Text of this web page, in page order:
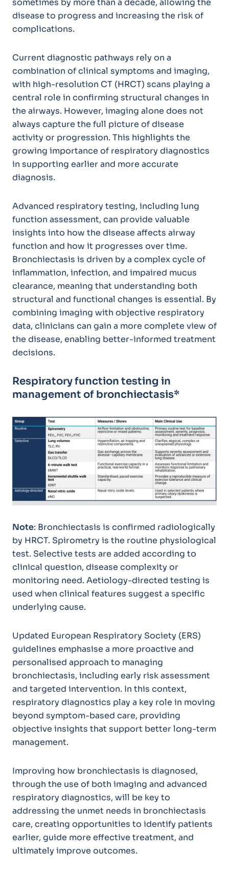
sometimes by more than a decade, allowing the
disease to progress and increasing the risk of
complications.
Current diagnostic pathways rely on a
combination of clinical symptoms and imaging,
with high-resolution CT (HRCT) scans playing a
central role in confirming structural changes in
the airways. However, imaging alone does not
always capture the full picture of disease
activity or progression. This highlights the
growing importance of respiratory diagnostics
in supporting earlier and more accurate
diagnosis.
Advanced respiratory testing, including lung
function assessment, can provide valuable
insights into how the disease affects airway
function and how it progresses over time.
Bronchiectasis is driven by a complex cycle of
inflammation, infection, and impaired mucus
clearance, meaning that understanding both
structural and functional changes is essential. By
combining imaging with objective respiratory
data, clinicians can gain a more complete view of
the disease, enabling better-informed treatment
decisions.
Respiratory function testing in
management of bronchiectasis*
Note: Bronchiectasis is confirmed radiologically
by HRCT. Spirometry is the routine physiological
test. Selective tests are added according to
clinical question, disease complexity or
monitoring need. Aetiology-directed testing is
used when clinical features suggest a specific
underlying cause.
Updated European Respiratory Society (ERS)
guidelines emphasise a more proactive and
personalised approach to managing
bronchiectasis, including early risk assessment
and targeted intervention. In this context,
respiratory diagnostics play a key role in moving
beyond symptom-based care, providing
objective insights that support better long-term
management.
Improving how bronchiectasis is diagnosed,
through the use of both imaging and advanced
respiratory diagnostics, will be key to
addressing the unmet needs in bronchiectasis
care, creating opportunities to identify patients
earlier, guide more effective treatment, and
ultimately improve outcomes.